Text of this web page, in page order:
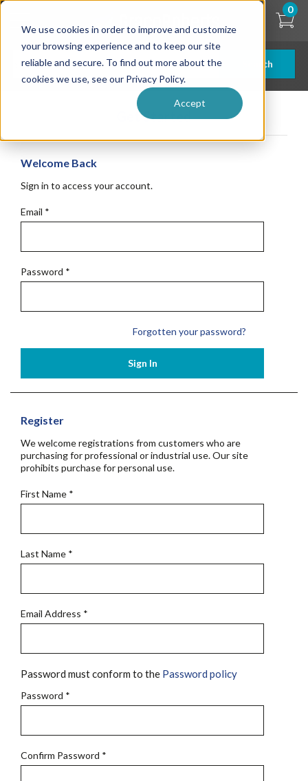
We use cookies in order to improve and customize
your browsing experience and to keep our site
reliable and secure. To find out more about the
cookies we use, see our Privacy Policy.
Accept
Skip
content
Search
0
Get Started
Welcome Back
Sign in to access your account.
Email *
Password *
Forgotten your password?
Sign In
Register
We welcome registrations from customers who are
purchasing for professional or industrial use. Our site
prohibits purchase for personal use.
First Name *
Last Name *
Email Address *
Password must conform to the Password policy
Password *
Confirm Password *